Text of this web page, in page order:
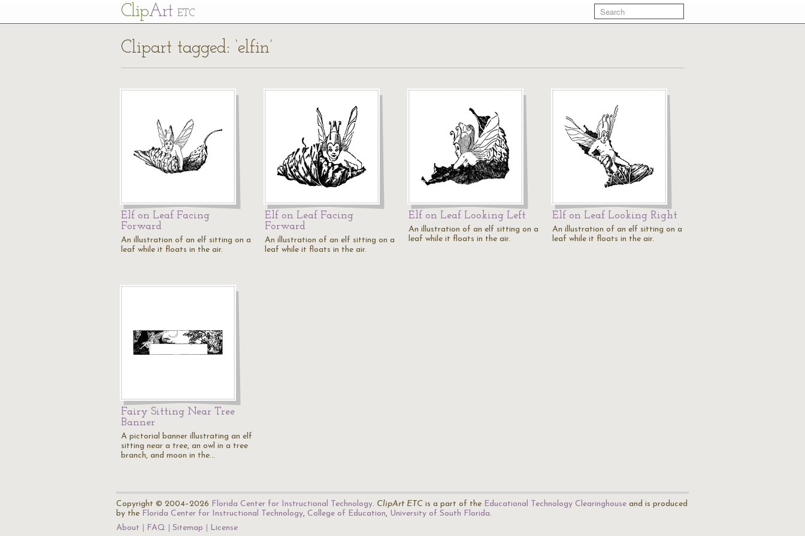
ClipArt ETC
Clipart tagged: ‘elfin’
Elf on Leaf Facing
Forward
An illustration of an elf sitting on a
leaf while it floats in the air.
Elf on Leaf Facing
Forward
An illustration of an elf sitting on a
leaf while it floats in the air.
Elf on Leaf Looking Left
An illustration of an elf sitting on a
leaf while it floats in the air.
Elf on Leaf Looking Right
An illustration of an elf sitting on a
leaf while it floats in the air.
Fairy Sitting Near Tree
Banner
A pictorial banner illustrating an elf
sitting near a tree, an owl in a tree
branch, and moon in the…
Copyright © 2004–2026 Florida Center for Instructional Technology. ClipArt ETC is a part of the Educational Technology Clearinghouse and is produced
by the Florida Center for Instructional Technology, College of Education, University of South Florida.
About
FAQ Sitemap License